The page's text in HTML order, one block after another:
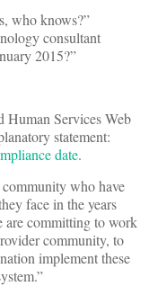
who knows?”
consultant
2015?”
Human Services Web
statement:
date.
who have
face in the years
are committing to work
community, to
implement these